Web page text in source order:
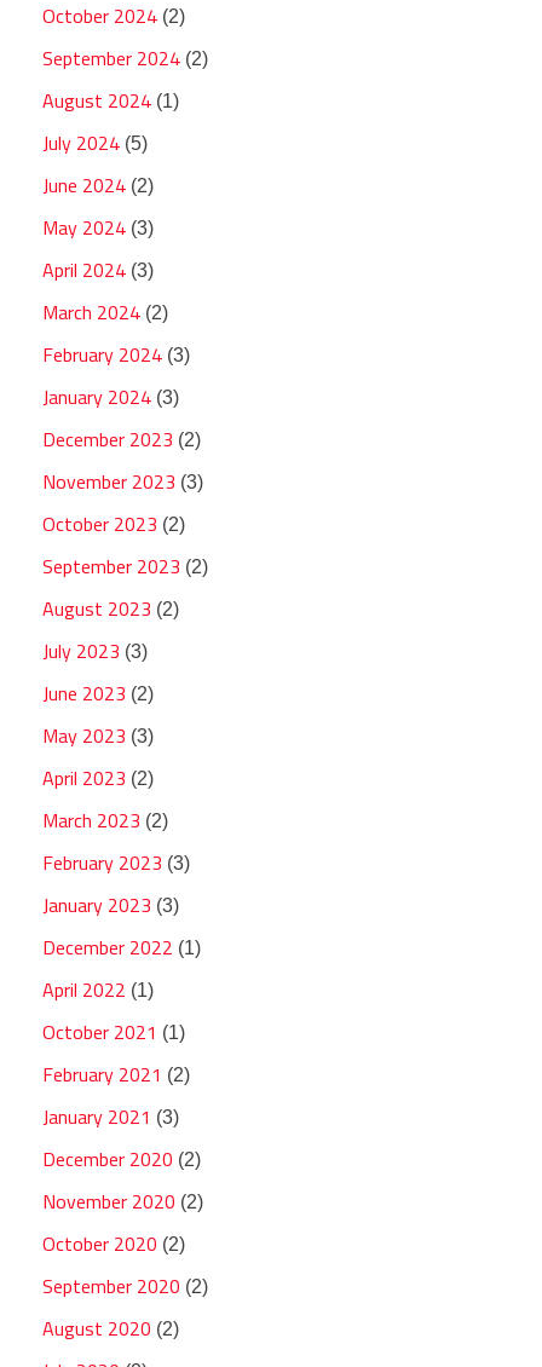
October 2024 (2)
September 2024 (2)
August 2024 (1)
July 2024 (5)
June 2024 (2)
May 2024 (3)
April 2024 (3)
March 2024 (2)
February 2024 (3)
January 2024 (3)
December 2023 (2)
November 2023 (3)
October 2023 (2)
September 2023 (2)
August 2023 (2)
July 2023 (3)
June 2023 (2)
May 2023 (3)
April 2023 (2)
March 2023 (2)
February 2023 (3)
January 2023 (3)
December 2022 (1)
April 2022 (1)
October 2021 (1)
February 2021 (2)
January 2021 (3)
December 2020 (2)
November 2020 (2)
October 2020 (2)
September 2020 (2)
August 2020 (2)